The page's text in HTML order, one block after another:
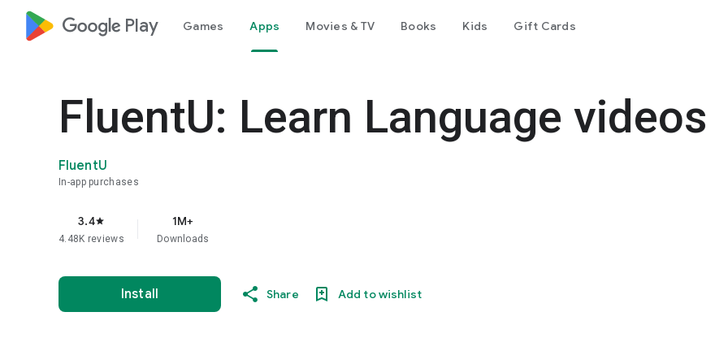
google_logo Play Games Apps Movies & TV Books Kids Gift Cards
FluentU: Learn Language videos
FluentU
In-app purchases
3.4star
4.48K reviews
1M+
Downloads
Install Share Add to wishlist